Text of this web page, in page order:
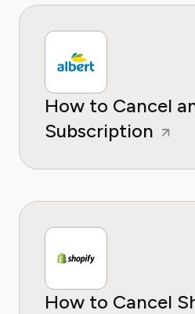
How to Cancel
Subscription
How to Cancel